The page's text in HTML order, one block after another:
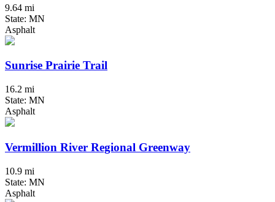
9.64 mi
State: MN
Asphalt
Sunrise Prairie Trail
16.2 mi
State: MN
Asphalt
Vermillion River Regional Greenway
10.9 mi
State: MN
Asphalt